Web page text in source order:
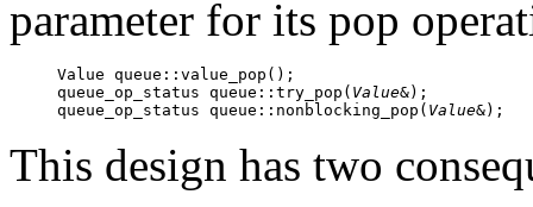
parameter for its pop
Value queue::value_pop();
queue_op_status queue::try_pop( Value&);
queue_op_status queue::nonblocking_pop( Value&);
This design has two